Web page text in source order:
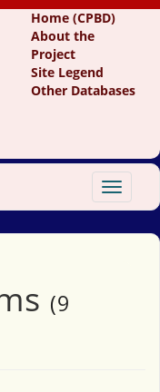
Home (CPBD)
About the
Project
Site Legend
Other Databases
Toggle
(9